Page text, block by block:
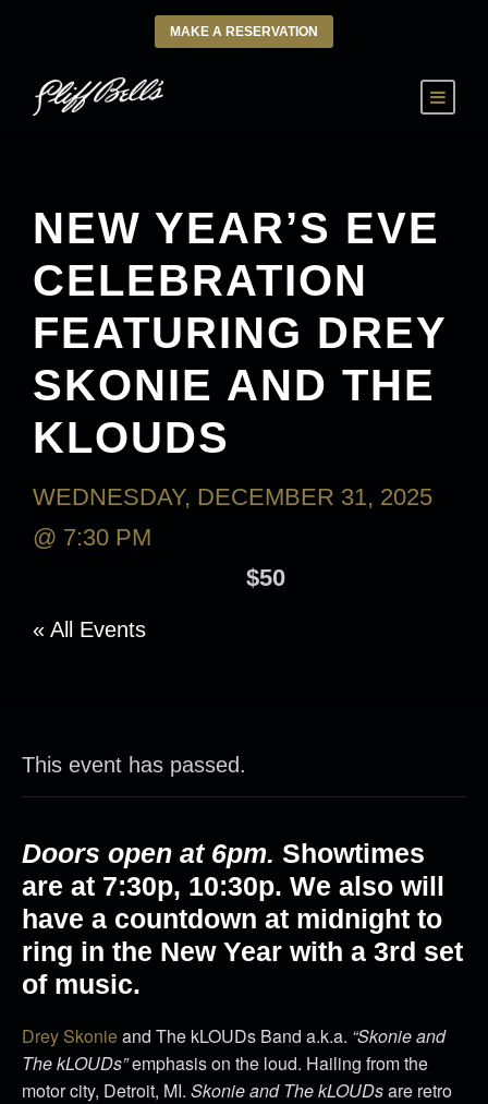
MAKE A RESERVATION
NEW YEAR’S EVE
CELEBRATION
FEATURING DREY
SKONIE AND THE
KLOUDS
WEDNESDAY, DECEMBER 31, 2025
@ 7:30 PM
$50
« All Events
This event has passed.
Doors open at 6pm. Showtimes
are at 7:30p, 10:30p. We also will
have a countdown at midnight to
ring in the New Year with a 3rd set
of music.
Drey Skonieand The kLOUDs Band a.k.a. “Skonie and
The kLOUDs”emphasis on the loud. Hailing from the
motor city, Detroit, MI. Skonie and The kLOUDsare retro